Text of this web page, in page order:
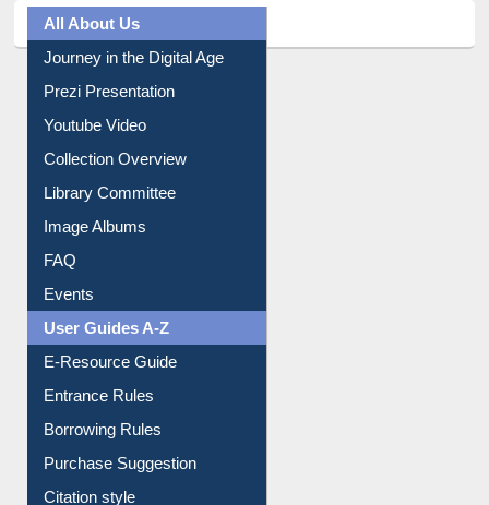
All About Us
Journey in the Digital Age
Prezi Presentation
Youtube Video
Collection Overview
Library Committee
Image Albums
FAQ
Events
User Guides A-Z
E-Resource Guide
Entrance Rules
Borrowing Rules
Purchase Suggestion